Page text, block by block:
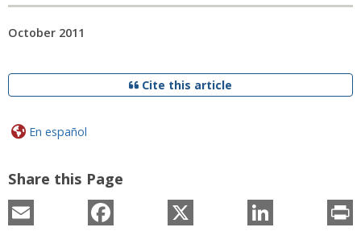
October 2011
Cite this article
En español
Share this Page
Facebook LinkedIn